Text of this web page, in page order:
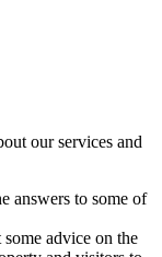
our services and
answers to some of
some advice on the